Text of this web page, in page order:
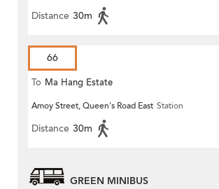
Distance 30m
66
To Ma Hang Estate
Amoy Street, Queen's Road East Station
Distance 30m
GREEN MINIBUS